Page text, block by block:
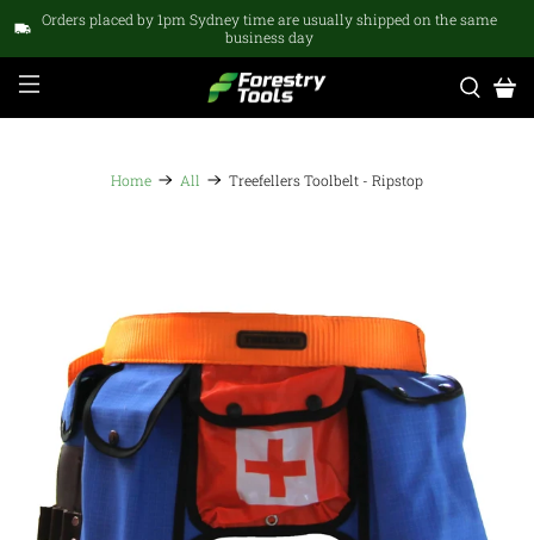
Orders placed by 1pm Sydney time are usually shipped on the same
business day
Home All Treefellers Toolbelt - Ripstop